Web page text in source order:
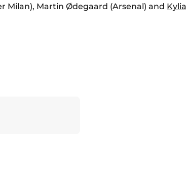
Milan), Martin Ødegaard (Arsenal) and